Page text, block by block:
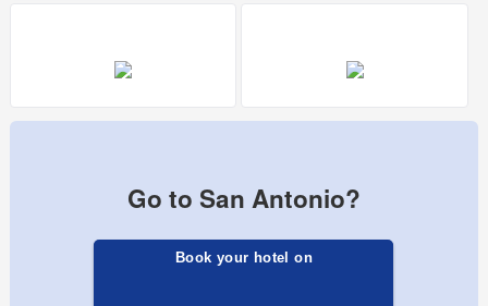
Go to San Antonio?
Book your hotel on